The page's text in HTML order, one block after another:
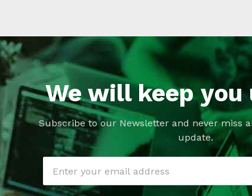
We will keep you
Subscribe to our Newsletter and never miss
update.